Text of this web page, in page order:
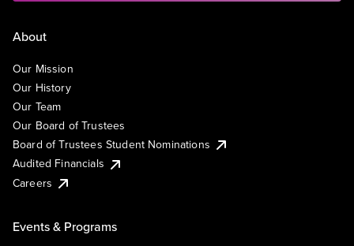
About
Our Mission
Our History
Our Team
Our Board of Trustees
Board of Trustees Student Nominations
Audited Financials
Careers
Events & Programs